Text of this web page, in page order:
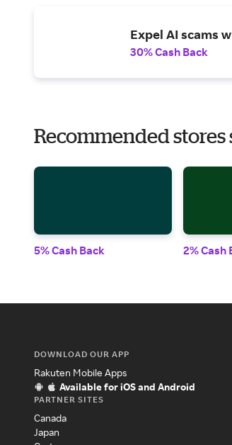
Expel AI scams
30% Cash Back
Recommended stores
5% Cash Back 2% Cash
DOWNLOAD OUR APP
Rakuten Mobile Apps
Available for iOS and Android
PARTNER SITES
Canada
Japan